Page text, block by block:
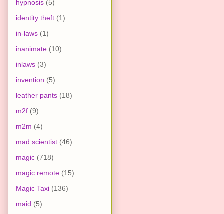
hypnosis (5)
identity theft (1)
in-laws (1)
inanimate (10)
inlaws (3)
invention (5)
leather pants (18)
m2f (9)
m2m (4)
mad scientist (46)
magic (718)
magic remote (15)
Magic Taxi (136)
maid (5)